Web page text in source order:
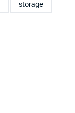
storage